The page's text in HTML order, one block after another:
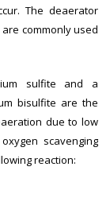
The deaerator
commonly used
sulfite and a
bisulfite are the
due to low
scavenging
reaction: